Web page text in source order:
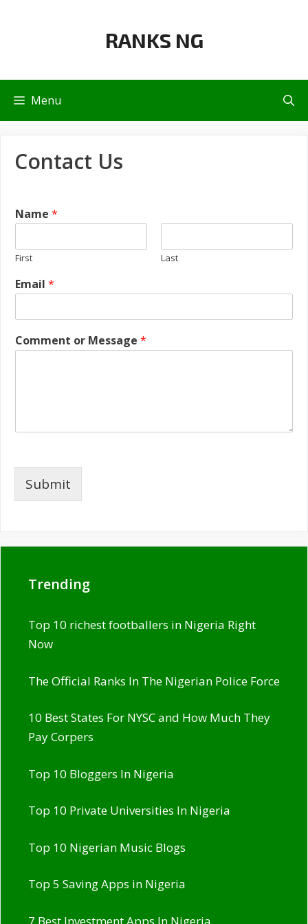
RANKS NG
Menu
Contact Us
Name *
First Last
Email *
Comment or Message *
Submit
Trending
Top 10 richest footballers in Nigeria Right
Now
The Official Ranks In The Nigerian Police Force
10 Best States For NYSC and How Much They
Pay Corpers
Top 10 Bloggers In Nigeria
Top 10 Private Universities In Nigeria
Top 10 Nigerian Music Blogs
Top 5 Saving Apps in Nigeria
7 Best Investment Apps In Nigeria